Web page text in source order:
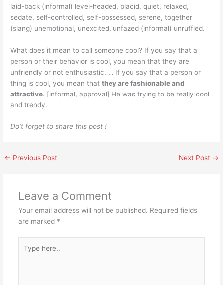
laid-back (informal) level-headed, placid, quiet, relaxed,
sedate, self-controlled, self-possessed, serene, together
(slang) unemotional, unexcited, unfazed (informal) unruffled.
What does it mean to call someone cool? If you say that a
person or their behavior is cool, you mean that they are
unfriendly or not enthusiastic. … If you say that a person or
thing is cool, you mean thatthey are fashionable and
attractive. [informal, approval] He was trying to be really cool
and trendy.
Do’t forget to share this post !
← Previous Post Next Post →
Leave a Comment
Your email address will not be published. Required fields
are marked *
here..